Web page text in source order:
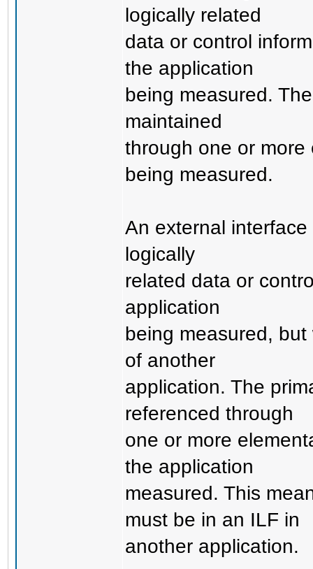
logically related
data or control
the application
being measured.
maintained
through one or
being measured.
An external
logically
related data or
application
being measured,
of another
application. The
referenced through
one or more
the application
measured. This
must be in an ILF in
another application.